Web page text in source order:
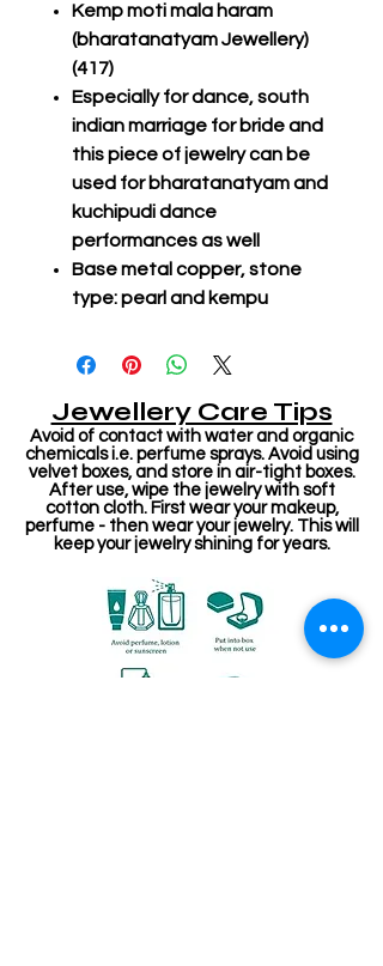
Kemp moti mala haram
(bharatanatyam Jewellery)
(417)
Especially for dance, south
indian marriage for bride and
this piece of jewelry can be
used for bharatanatyam and
kuchipudi dance
performances as well
Base metal copper, stone
type: pearl and kempu
Jewellery Care Tips
Avoid of contact with water and organic
chemicals i.e. perfume sprays. Avoid using
velvet boxes, and store in air-tight boxes.
After use, wipe the jewelry with soft
cotton cloth. First wear your makeup,
perfume - then wear your jewelry. This will
keep your jewelry shining for years.